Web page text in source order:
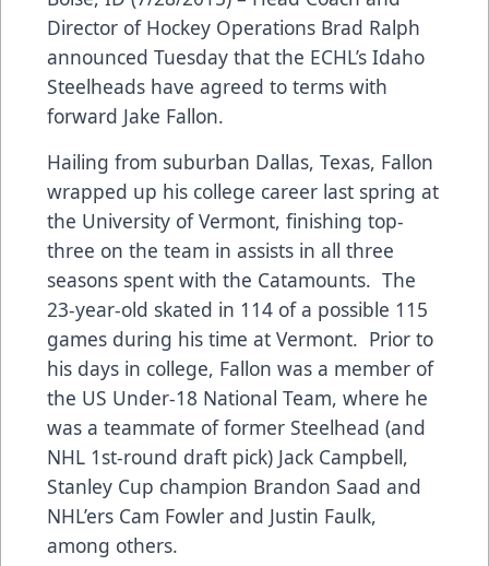
Director of Hockey Operations Brad Ralph
announced Tuesday that the ECHL’s Idaho
Steelheads have agreed to terms with
forward Jake Fallon.
Hailing from suburban Dallas, Texas, Fallon
wrapped up his college career last spring at
the University of Vermont, finishing top-
three on the team in assists in all three
seasons spent with the Catamounts. The
23-year-old skated in 114 of a possible 115
games during his time at Vermont. Prior to
his days in college, Fallon was a member of
the US Under-18 National Team, where he
was a teammate of former Steelhead (and
NHL 1st-round draft pick) Jack Campbell,
Stanley Cup champion Brandon Saad and
NHL’ers Cam Fowler and Justin Faulk,
among others.